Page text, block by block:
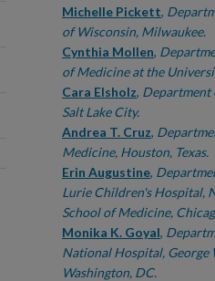
Michelle Pickett,
of Wisconsin, Milwaukee.
Cynthia Mollen,
of Medicine at the
Cara Elsholz, Department
Salt Lake City.
Andrea T. Cruz,
Medicine, Houston, Texas.
Erin Augustine,
Lurie Children's Hospital,
School of Medicine,
Monika K. Goyal,
National Hospital, George
Washington, DC.